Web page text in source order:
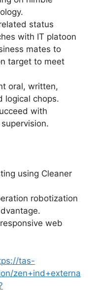
status
with IT platoon
mates to
target to meet
oral, written,
logical chops.
with
using Cleaner
robotization
web
tas-
zen+ind+externa